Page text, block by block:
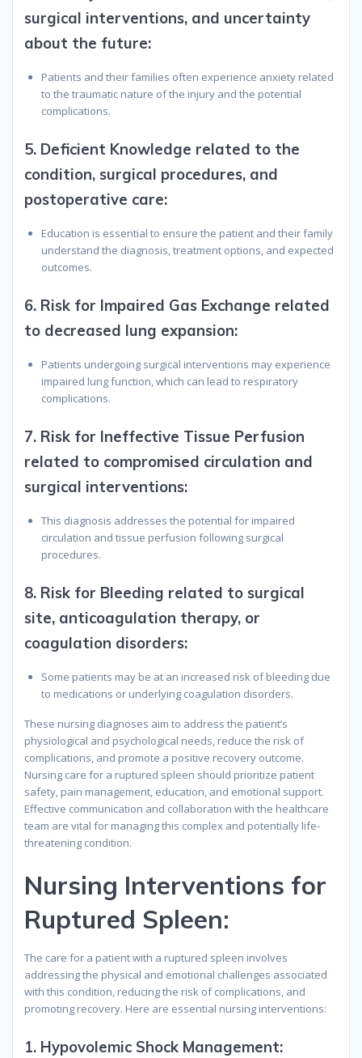
surgical interventions, and uncertainty
about the future:
Patients and their families often experience anxiety related
to the traumatic nature of the injury and the potential
complications.
5. Deficient Knowledge related to the
condition, surgical procedures, and
postoperative care:
Education is essential to ensure the patient and their family
understand the diagnosis, treatment options, and expected
outcomes.
6. Risk for Impaired Gas Exchange related
to decreased lung expansion:
Patients undergoing surgical interventions may experience
impaired lung function, which can lead to respiratory
complications.
7. Risk for Ineffective Tissue Perfusion
related to compromised circulation and
surgical interventions:
This diagnosis addresses the potential for impaired
circulation and tissue perfusion following surgical
procedures.
8. Risk for Bleeding related to surgical
site, anticoagulation therapy, or
coagulation disorders:
Some patients may be at an increased risk of bleeding due
to medications or underlying coagulation disorders.
These nursing diagnoses aim to address the patient’s
physiological and psychological needs, reduce the risk of
complications, and promote a positive recovery outcome.
Nursing care for a ruptured spleen should prioritize patient
safety, pain management, education, and emotional support.
Effective communication and collaboration with the healthcare
team are vital for managing this complex and potentially life-
threatening condition.
Nursing Interventions for
Ruptured Spleen:
The care for a patient with a ruptured spleen involves
addressing the physical and emotional challenges associated
with this condition, reducing the risk of complications, and
promoting recovery. Here are essential nursing interventions:
1. Hypovolemic Shock Management: